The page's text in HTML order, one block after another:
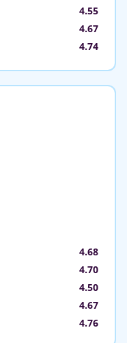
4.55
4.67
4.74
4.68
4.70
4.50
4.67
4.76